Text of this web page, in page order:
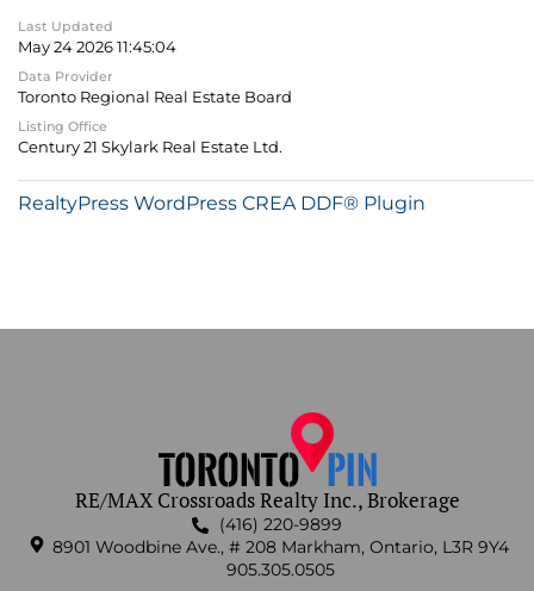
Last Updated
May 24 2026 11:45:04
Data Provider
Toronto Regional Real Estate Board
Listing Office
Century 21 Skylark Real Estate Ltd.
RealtyPress WordPress CREA DDF® Plugin
RE/MAX Crossroads Realty Inc., Brokerage
(416) 220-9899
8901 Woodbine Ave., # 208 Markham, Ontario, L3R 9Y4
905.305.0505